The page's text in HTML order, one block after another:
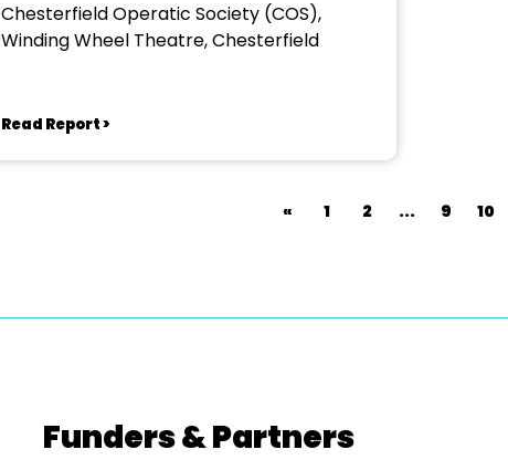
Chesterfield Operatic Society (COS),
Winding Wheel Theatre, Chesterfield
Read Report >
« 1 2 ... 9 10
Funders & Partners